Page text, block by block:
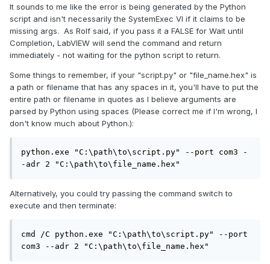
It sounds to me like the error is being generated by the Python
script and isn't necessarily the SystemExec VI if it claims to be
missing args. As Rolf said, if you pass it a FALSE for Wait until
Completion, LabVIEW will send the command and return
immediately - not waiting for the python script to return.
Some things to remember, if your "script.py" or "file_name.hex" is
a path or filename that has any spaces in it, you'll have to put the
entire path or filename in quotes as I believe arguments are
parsed by Python using spaces (Please correct me if I'm wrong, I
don't know much about Python.):
python.exe "C:\path\to\script.py" --port com3 -
-adr 2 "C:\path\to\file_name.hex"
Alternatively, you could try passing the command switch to
execute and then terminate:
cmd /C python.exe "C:\path\to\script.py" --port
com3 --adr 2 "C:\path\to\file_name.hex"